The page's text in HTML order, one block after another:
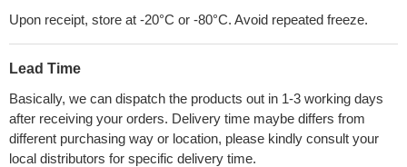
Upon receipt, store at -20°C or -80°C. Avoid repeated freeze.
Lead Time
Basically, we can dispatch the products out in 1-3 working days
after receiving your orders. Delivery time maybe differs from
different purchasing way or location, please kindly consult your
local distributors for specific delivery time.